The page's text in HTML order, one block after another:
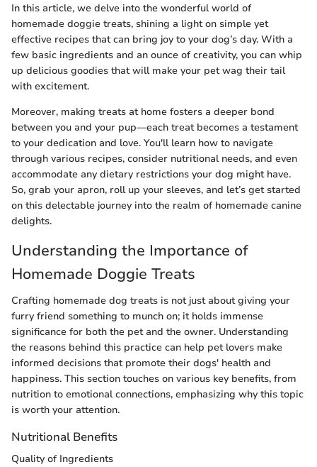
In this article, we delve into the wonderful world of
homemade doggie treats, shining a light on simple yet
effective recipes that can bring joy to your dog’s day. With a
few basic ingredients and an ounce of creativity, you can whip
up delicious goodies that will make your pet wag their tail
with excitement.
Moreover, making treats at home fosters a deeper bond
between you and your pup—each treat becomes a testament
to your dedication and love. You'll learn how to navigate
through various recipes, consider nutritional needs, and even
accommodate any dietary restrictions your dog might have.
So, grab your apron, roll up your sleeves, and let’s get started
on this delectable journey into the realm of homemade canine
delights.
Understanding the Importance of
Homemade Doggie Treats
Crafting homemade dog treats is not just about giving your
furry friend something to munch on; it holds immense
significance for both the pet and the owner. Understanding
the reasons behind this practice can help pet lovers make
informed decisions that promote their dogs' health and
happiness. This section touches on various key benefits, from
nutrition to emotional connections, emphasizing why this topic
is worth your attention.
Nutritional Benefits
Quality of Ingredients